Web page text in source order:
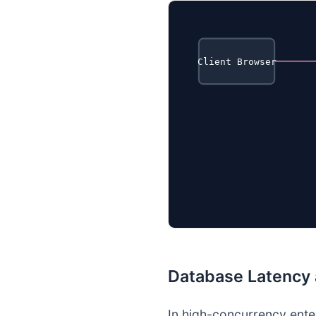
Client Browser
Database